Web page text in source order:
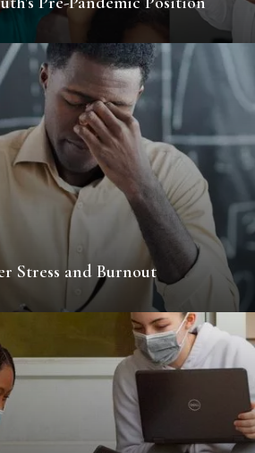
Stress and Burnout